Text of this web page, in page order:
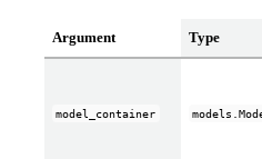
Argument Type
model_container